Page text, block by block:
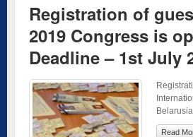
Registration of
2019 Congress is
Deadline – 1st July
Read